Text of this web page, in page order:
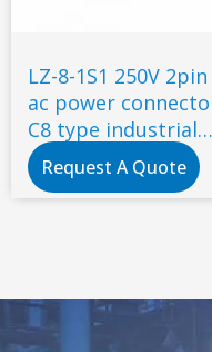
LZ-8-1S1 250V 2pin
ac power
C8 type industrial
inlet socket
Request A Quote